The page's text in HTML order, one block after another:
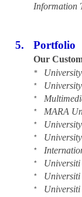
Information
5. Portfolio
Our
*
*
*
* MARA
*
*
*
*
*
* Universiti